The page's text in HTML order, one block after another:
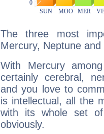
The three most
Mercury, Neptune
With Mercury
certainly cerebral,
and you love to
is intellectual, all the
with its whole set
obviously.